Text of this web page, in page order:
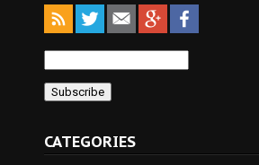
CATEGORIES